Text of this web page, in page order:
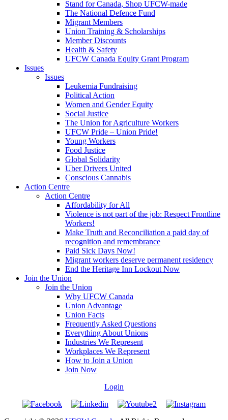
Stand for Canada, Shop UFCW-made
The National Defence Fund
Migrant Members
Union Training & Scholarships
Member Discounts
Health & Safety
UFCW Canada Equity Grant Program
Issues
Issues
Leukemia Fundraising
Political Action
Women and Gender Equity
Social Justice
The Union for Agriculture Workers
UFCW Pride – Union Pride!
Young Workers
Food Justice
Global Solidarity
Uber Drivers United
Conscious Cannabis
Action Centre
Action Centre
Affordability for All
Violence is not part of the job: Respect Frontline
Workers!
Make Truth and Reconciliation a paid day of
recognition and remembrance
Paid Sick Days Now!
Migrant workers deserve permanent residency
End the Heritage Inn Lockout Now
Join the Union
Join the Union
Why UFCW Canada
Union Advantage
Union Facts
Frequently Asked Questions
Everything About Unions
Industries We Represent
Workplaces We Represent
How to Join a Union
Join Now
Login